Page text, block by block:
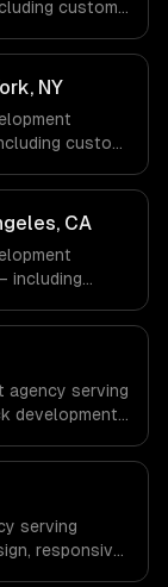
custom
TX via
we do
about that
NY
custom
Fashion
aligned
have a local
client.
CA
including
Media, E-
companies in
and
and we
agency serving
development,
&
aligned
have a local
client.
serving
responsive